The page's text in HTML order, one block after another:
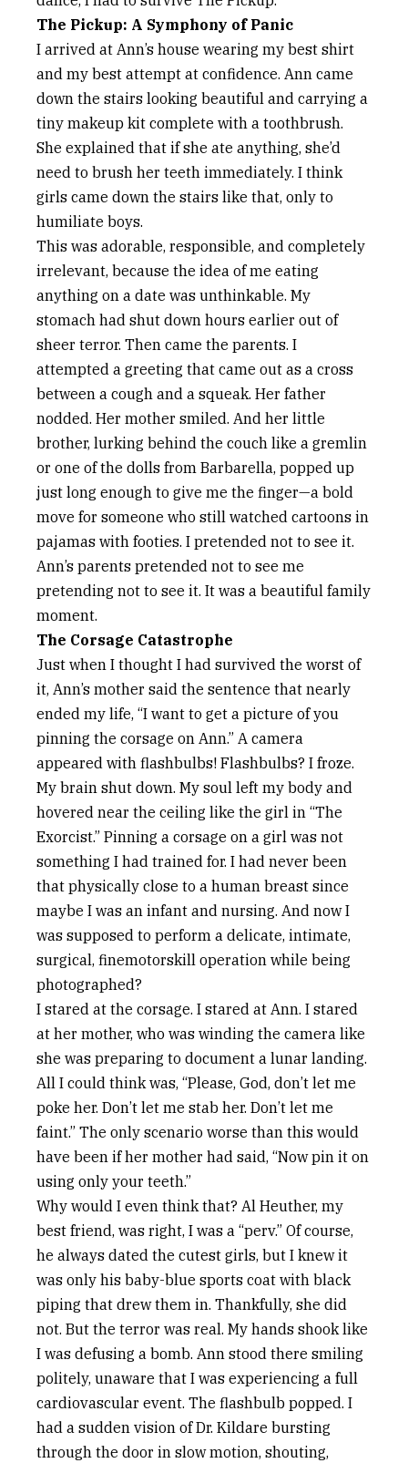
The Pickup: A Symphony of Panic
I arrived at Ann’s house wearing my best shirt
and my best attempt at confidence. Ann came
down the stairs looking beautiful and carrying a
tiny makeup kit complete with a toothbrush.
She explained that if she ate anything, she’d
need to brush her teeth immediately. I think
girls came down the stairs like that, only to
humiliate boys.
This was adorable, responsible, and completely
irrelevant, because the idea of me eating
anything on a date was unthinkable. My
stomach had shut down hours earlier out of
sheer terror. Then came the parents. I
attempted a greeting that came out as a cross
between a cough and a squeak. Her father
nodded. Her mother smiled. And her little
brother, lurking behind the couch like a gremlin
or one of the dolls from Barbarella, popped up
just long enough to give me the finger—a bold
move for someone who still watched cartoons in
pajamas with footies. I pretended not to see it.
Ann’s parents pretended not to see me
pretending not to see it. It was a beautiful family
moment.
The Corsage Catastrophe
Just when I thought I had survived the worst of
it, Ann’s mother said the sentence that nearly
ended my life, “I want to get a picture of you
pinning the corsage on Ann.” A camera
appeared with flashbulbs! Flashbulbs? I froze.
My brain shut down. My soul left my body and
hovered near the ceiling like the girl in “The
Exorcist.” Pinning a corsage on a girl was not
something I had trained for. I had never been
that physically close to a human breast since
maybe I was an infant and nursing. And now I
was supposed to perform a delicate, intimate,
surgical, finemotorskill operation while being
photographed?
I stared at the corsage. I stared at Ann. I stared
at her mother, who was winding the camera like
she was preparing to document a lunar landing.
All I could think was, “Please, God, don’t let me
poke her. Don’t let me stab her. Don’t let me
faint.” The only scenario worse than this would
have been if her mother had said, “Now pin it on
using only your teeth.”
Why would I even think that? Al Heuther, my
best friend, was right, I was a “perv.” Of course,
he always dated the cutest girls, but I knew it
was only his baby-blue sports coat with black
piping that drew them in. Thankfully, she did
not. But the terror was real. My hands shook like
I was defusing a bomb. Ann stood there smiling
politely, unaware that I was experiencing a full
cardiovascular event. The flashbulb popped. I
had a sudden vision of Dr. Kildare bursting
through the door in slow motion, shouting,